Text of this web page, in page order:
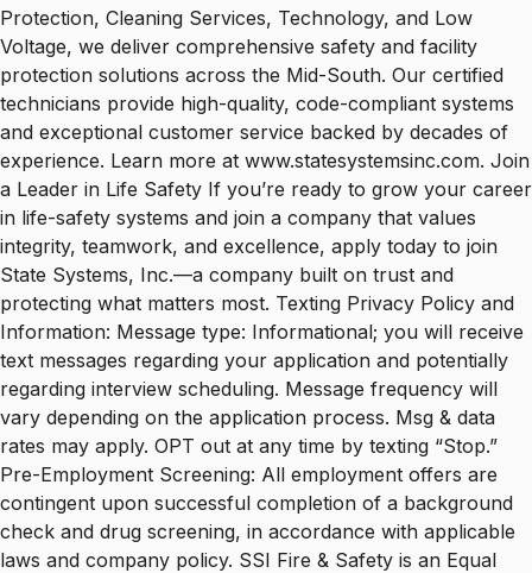
Protection, Cleaning Services, Technology, and Low
Voltage, we deliver comprehensive safety and facility
protection solutions across the Mid-South. Our certified
technicians provide high-quality, code-compliant systems
and exceptional customer service backed by decades of
experience. Learn more at www.statesystemsinc.com. Join
a Leader in Life Safety If you’re ready to grow your career
in life-safety systems and join a company that values
integrity, teamwork, and excellence, apply today to join
State Systems, Inc.—a company built on trust and
protecting what matters most. Texting Privacy Policy and
Information: Message type: Informational; you will receive
text messages regarding your application and potentially
regarding interview scheduling. Message frequency will
vary depending on the application process. Msg & data
rates may apply. OPT out at any time by texting “Stop.”
Pre-Employment Screening: All employment offers are
contingent upon successful completion of a background
check and drug screening, in accordance with applicable
laws and company policy. SSI Fire & Safety is an Equal